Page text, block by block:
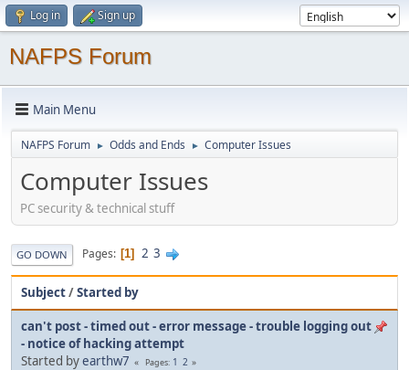
Log in Sign up
NAFPS Forum
Main Menu
NAFPS Forum ► Odds and Ends ► Computer Issues
Computer Issues
PC security & technical stuff
GO DOWN Pages 1 2 3
Subject/Started by
can't post - timed out - error message - trouble logging out
- notice of hacking attempt
Started byearthw7 Pages 1 2